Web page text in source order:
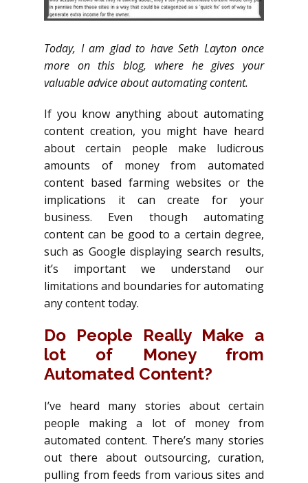
Today, I am glad to have Seth Layton once
more on this blog, where he gives your
valuable advice about automating content.
If you know anything about automating
content creation, you might have heard
about certain people make ludicrous
amounts of money from automated
content based farming websites or the
implications it can create for your
business. Even though automating
content can be good to a certain degree,
such as Google displaying search results,
it’s important we understand our
limitations and boundaries for automating
any content today.
Do People Really Make a
lot of Money from
Automated Content?
I’ve heard many stories about certain
people making a lot of money from
automated content. There’s many stories
out there about outsourcing, curation,
pulling from feeds from various sites and